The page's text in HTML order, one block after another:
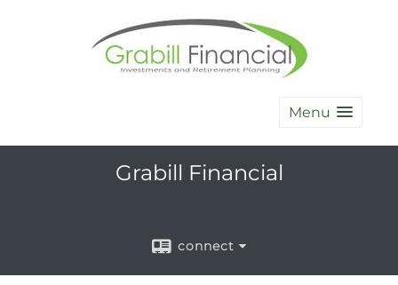
Menu
Grabill Financial
connect